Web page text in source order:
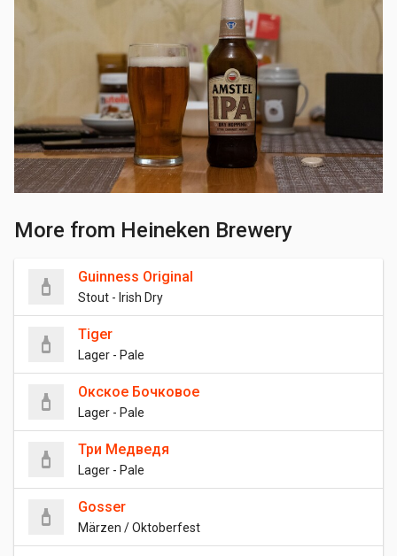
More from Heineken Brewery
Guinness Original
Stout - Irish Dry
Tiger
Lager - Pale
Окское Бочковое
Lager - Pale
Три Медведя
Lager - Pale
Gosser
Märzen / Oktoberfest